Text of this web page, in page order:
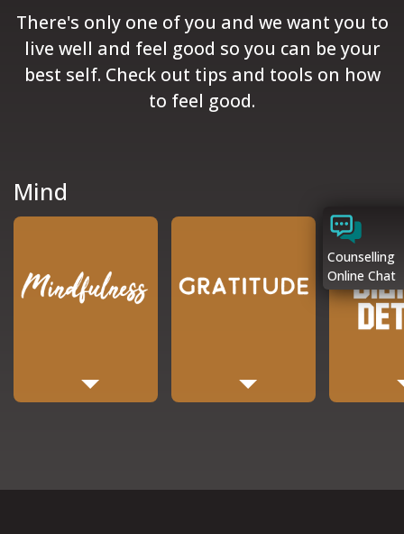
Counselling
Online Chat
There's only one of you and we want you to
live well and feel good so you can be your
best self. Check out tips and tools on how
to feel good.
Mind